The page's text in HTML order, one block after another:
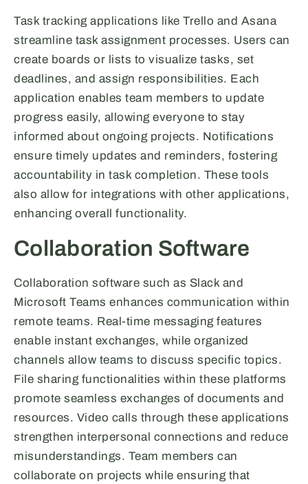
Task tracking applications like Trello and Asana
streamline task assignment processes. Users can
create boards or lists to visualize tasks, set
deadlines, and assign responsibilities. Each
application enables team members to update
progress easily, allowing everyone to stay
informed about ongoing projects. Notifications
ensure timely updates and reminders, fostering
accountability in task completion. These tools
also allow for integrations with other applications,
enhancing overall functionality.
Collaboration Software
Collaboration software such as Slack and
Microsoft Teams enhances communication within
remote teams. Real-time messaging features
enable instant exchanges, while organized
channels allow teams to discuss specific topics.
File sharing functionalities within these platforms
promote seamless exchanges of documents and
resources. Video calls through these applications
strengthen interpersonal connections and reduce
misunderstandings. Team members can
collaborate on projects while ensuring that